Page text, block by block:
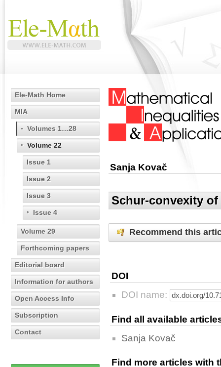
Ele-Math Home
MIA
Volumes 1…28
Volume 22
Issue 1
Issue 2
Issue 3
Issue 4
Volume 29
Forthcoming papers
Editorial board
Information for authors
Open Access Info
Subscription
Contact
Sanja Kovač
Schur-convexity
Recommend this
DOI
DOI name:
Find all available
Sanja Kovač
Find more articles with